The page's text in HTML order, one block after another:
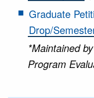
Graduate
Drop/
*Maintained
Program